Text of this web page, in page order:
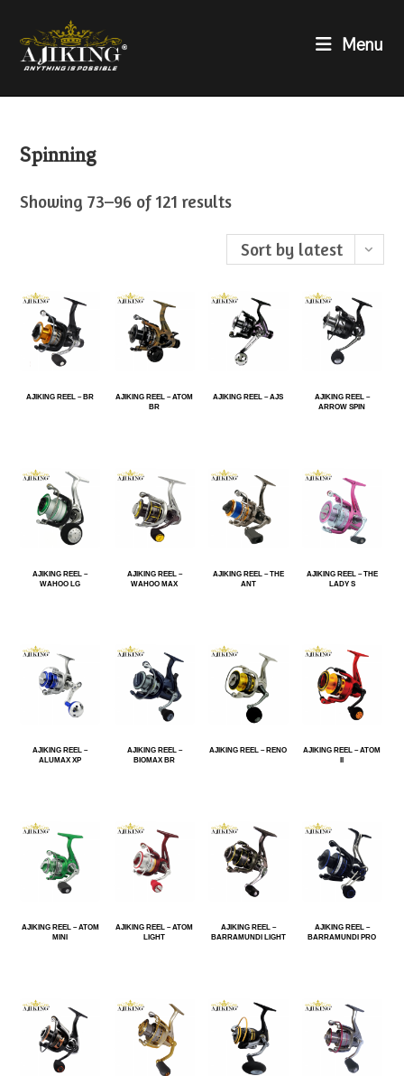
Menu
Spinning
Showing 73–96 of 121 results
Sort by latest
AJIKING REEL – BR
AJIKING REEL – ATOM
BR
AJIKING REEL – AJS
AJIKING REEL –
ARROW SPIN
AJIKING REEL –
WAHOO LG
AJIKING REEL –
WAHOO MAX
AJIKING REEL – THE
ANT
AJIKING REEL – THE
LADY S
AJIKING REEL –
ALUMAX XP
AJIKING REEL –
BIOMAX BR
AJIKING REEL – RENO
AJIKING REEL – ATOM
AJIKING REEL – ATOM
MINI
AJIKING REEL – ATOM
LIGHT
AJIKING REEL –
BARRAMUNDI LIGHT
AJIKING REEL –
BARRAMUNDI PRO